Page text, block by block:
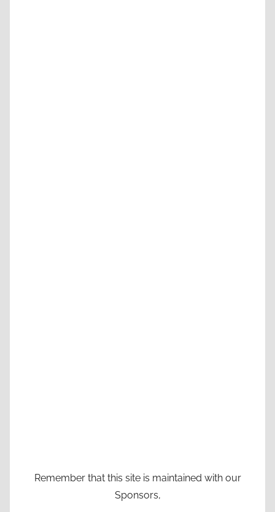
Remember that this site is maintained with our
Sponsors,